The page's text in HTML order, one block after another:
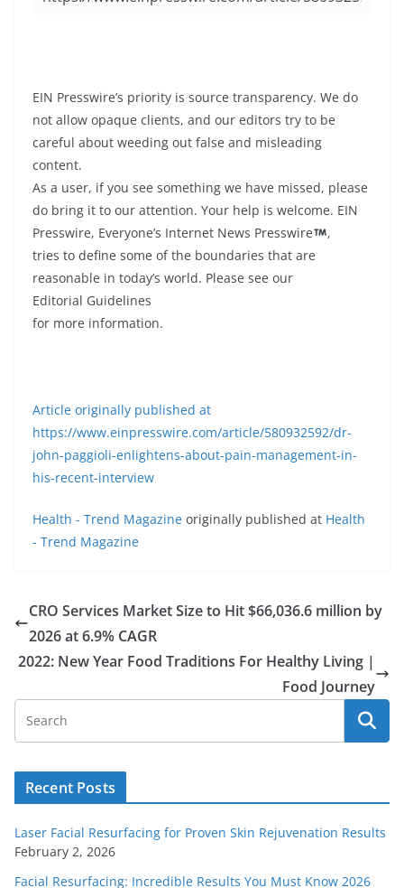
EIN Presswire’s priority is source transparency. We do
not allow opaque clients, and our editors try to be
careful about weeding out false and misleading
content.
As a user, if you see something we have missed, please
do bring it to our attention. Your help is welcome. EIN
Presswire, Everyone’s Internet News Presswire
,
tries to define some of the boundaries that are
reasonable in today’s world. Please see our
Editorial Guidelines
for more information.
Article originally published at
https://www.einpresswire.com/article/580932592/dr-
john-paggioli-enlightens-about-pain-management-in-
his-recent-interview
Health - Trend Magazine originally published at Health
- Trend Magazine
CRO Services Market Size to Hit $66,036.6 million by
2026 at 6.9% CAGR
2022: New Year Food Traditions For Healthy Living |
Food Journey
Recent Posts
Laser Facial Resurfacing for Proven Skin Rejuvenation Results
February 2, 2026
Facial Resurfacing: Incredible Results You Must Know 2026